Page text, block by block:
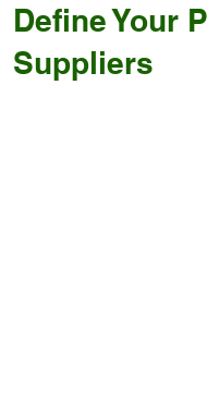
Define Your
Suppliers